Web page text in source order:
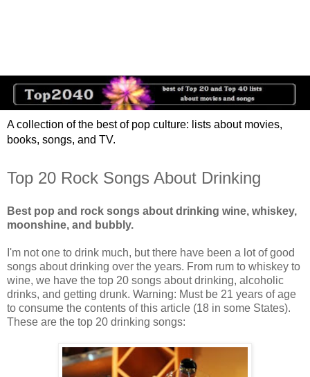
A collection of the best of pop culture: lists about movies,
books, songs, and TV.
Top 20 Rock Songs About Drinking
Best pop and rock songs about drinking wine, whiskey,
moonshine, and bubbly.
I'm not one to drink much, but there have been a lot of good
songs about drinking over the years. From rum to whiskey to
wine, we have the top 20 songs about drinking, alcoholic
drinks, and getting drunk. Warning: Must be 21 years of age
to consume the contents of this article (18 in some States).
These are the top 20 drinking songs: